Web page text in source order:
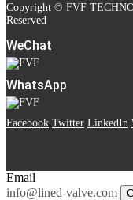
Copyright © FVF
Reserved
WeChat
WhatsApp
Facebook Twitter LinkedIn
Email
info@lined-valve.com